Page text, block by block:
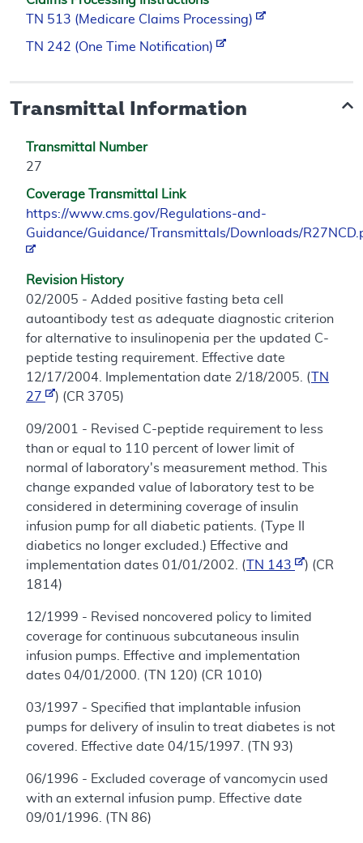
TN 513 (Medicare Claims Processing)
TN 242 (One Time Notification)
Transmittal Information
Transmittal Number
27
Coverage Transmittal Link
https://www.cms.gov/Regulations-and-
Guidance/Guidance/Transmittals/Downloads/
Revision History
02/2005 - Added positive fasting beta cell
autoantibody test as adequate diagnostic criterion
for alternative to insulinopenia per the updated C-
peptide testing requirement. Effective date
12/17/2004. Implementation date 2/18/2005. (
TN
27
) (CR 3705)
09/2001 - Revised C-peptide requirement to less
than or equal to 110 percent of lower limit of
normal of laboratory's measurement method. This
change expanded value of laboratory test to be
considered in determining coverage of insulin
infusion pump for all diabetic patients. (Type II
diabetics no longer excluded.) Effective and
implementation dates 01/01/2002. (
TN 143
) (CR
1814)
12/1999 - Revised noncovered policy to limited
coverage for continuous subcutaneous insulin
infusion pumps. Effective and implementation
dates 04/01/2000. (TN 120) (CR 1010)
03/1997 - Specified that implantable infusion
pumps for delivery of insulin to treat diabetes is not
covered. Effective date 04/15/1997. (TN 93)
06/1996 - Excluded coverage of vancomycin used
with an external infusion pump. Effective date
09/01/1996. (TN 86)